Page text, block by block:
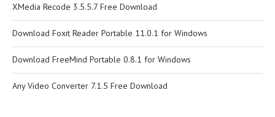
XMedia Recode 3.5.5.7 Free Download
Download Foxit Reader Portable 11.0.1 for Windows
Download FreeMind Portable 0.8.1 for Windows
Any Video Converter 7.1.5 Free Download